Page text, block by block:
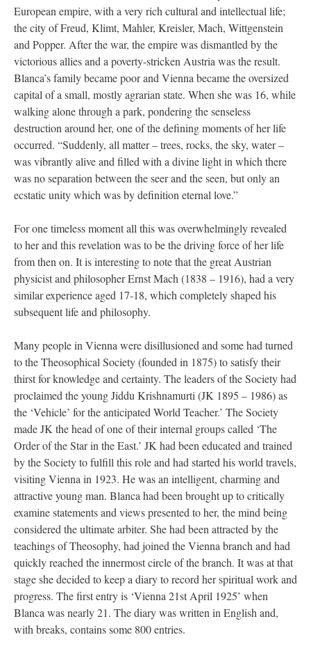
European empire, with a very rich cultural and intellectual life;
the city of Freud, Klimt, Mahler, Kreisler, Mach, Wittgenstein
and Popper. After the war, the empire was dismantled by the
victorious allies and a poverty-stricken Austria was the result.
Blanca’s family became poor and Vienna became the oversized
capital of a small, mostly agrarian state. When she was 16, while
walking alone through a park, pondering the senseless
destruction around her, one of the defining moments of her life
occurred. “Suddenly, all matter – trees, rocks, the sky, water –
was vibrantly alive and filled with a divine light in which there
was no separation between the seer and the seen, but only an
ecstatic unity which was by definition eternal love.”
For one timeless moment all this was overwhelmingly revealed
to her and this revelation was to be the driving force of her life
from then on. It is interesting to note that the great Austrian
physicist and philosopher Ernst Mach (1838 – 1916), had a very
similar experience aged 17-18, which completely shaped his
subsequent life and philosophy.
Many people in Vienna were disillusioned and some had turned
to the Theosophical Society (founded in 1875) to satisfy their
thirst for knowledge and certainty. The leaders of the Society had
proclaimed the young Jiddu Krishnamurti (JK 1895 – 1986) as
the ‘Vehicle’ for the anticipated World Teacher.’ The Society
made JK the head of one of their internal groups called ‘The
Order of the Star in the East.’ JK had been educated and trained
by the Society to fulfill this role and had started his world travels,
visiting Vienna in 1923. He was an intelligent, charming and
attractive young man. Blanca had been brought up to critically
examine statements and views presented to her, the mind being
considered the ultimate arbiter. She had been attracted by the
teachings of Theosophy, had joined the Vienna branch and had
quickly reached the innermost circle of the branch. It was at that
stage she decided to keep a diary to record her spiritual work and
progress. The first entry is ‘Vienna 21st April 1925’ when
Blanca was nearly 21. The diary was written in English and,
with breaks, contains some 800 entries.